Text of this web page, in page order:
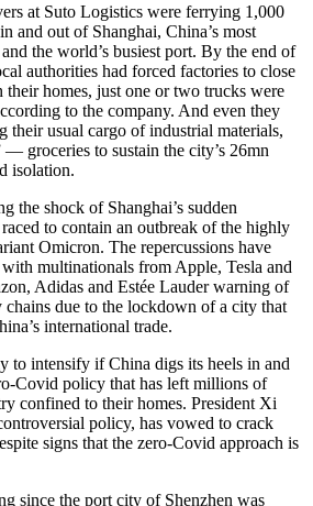
at Suto Logistics were ferrying 1,000
and out of Shanghai, China’s most
the world’s busiest port. By the end of
authorities had forced factories to close
their homes, just one or two trucks were
to the company. And even they
their usual cargo of industrial materials,
groceries to sustain the city’s 26mn
isolation.
the shock of Shanghai’s sudden
to contain an outbreak of the highly
Omicron. The repercussions have
multinationals from Apple, Tesla and
Adidas and Estée Lauder warning of
due to the lockdown of a city that
international trade.
to intensify if China digs its heels in and
Covid policy that has left millions of
confined to their homes. President Xi
policy, has vowed to crack
signs that the zero-Covid approach is
since the port city of Shenzhen was